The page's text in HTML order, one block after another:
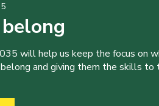
will help us keep the focus on
and giving them the skills to